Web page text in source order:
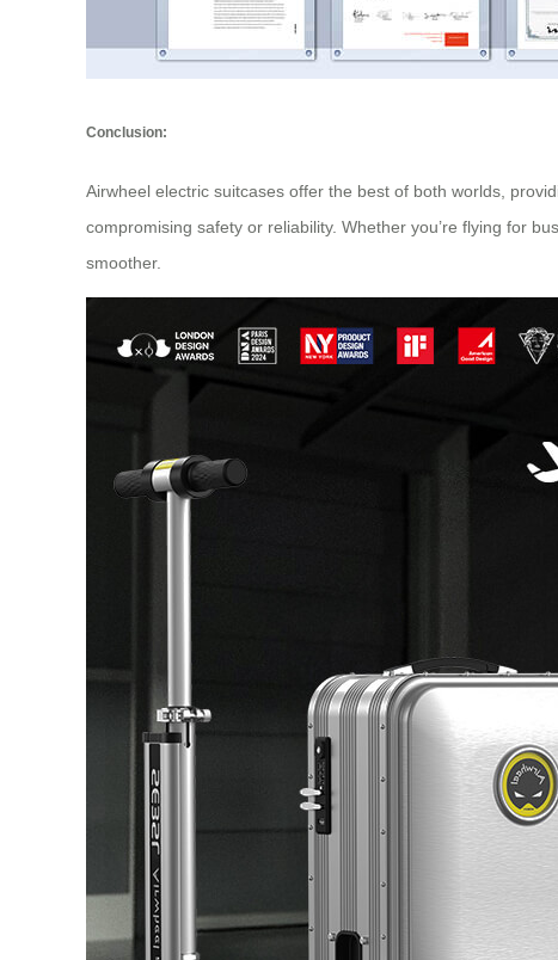
Conclusion:
Airwheel electric suitcases offer the best of both worlds,
compromising safety or reliability. Whether you’re flying for
smoother.